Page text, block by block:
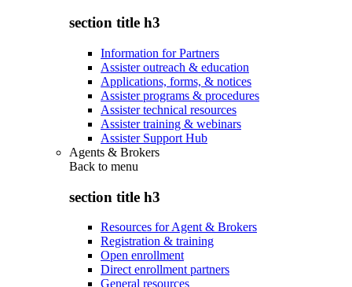
section title h3
Information for Partners
Assister outreach & education
Applications, forms, & notices
Assister programs & procedures
Assister technical resources
Assister training & webinars
Assister Support Hub
Agents & Brokers
Back to menu
section title h3
Resources for Agent & Brokers
Registration & training
Open enrollment
Direct enrollment partners
General resources